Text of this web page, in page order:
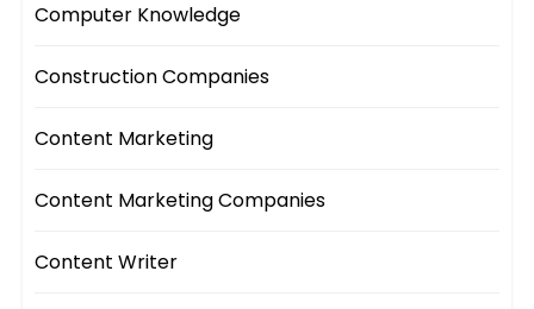
Computer Knowledge
Construction Companies
Content Marketing
Content Marketing Companies
Content Writer